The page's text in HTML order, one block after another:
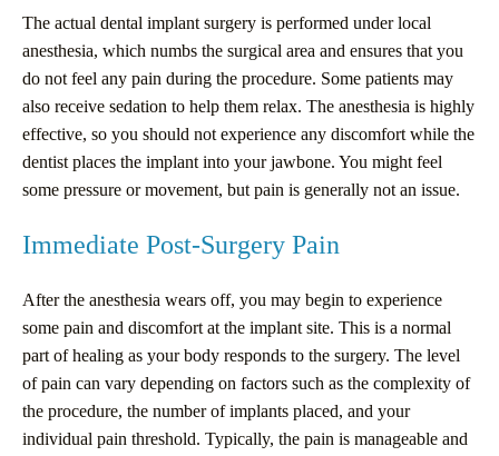
The actual dental implant surgery is performed under local
anesthesia, which numbs the surgical area and ensures that you
do not feel any pain during the procedure. Some patients may
also receive sedation to help them relax. The anesthesia is highly
effective, so you should not experience any discomfort while the
dentist places the implant into your jawbone. You might feel
some pressure or movement, but pain is generally not an issue.
Immediate Post-Surgery Pain
After the anesthesia wears off, you may begin to experience
some pain and discomfort at the implant site. This is a normal
part of healing as your body responds to the surgery. The level
of pain can vary depending on factors such as the complexity of
the procedure, the number of implants placed, and your
individual pain threshold. Typically, the pain is manageable and